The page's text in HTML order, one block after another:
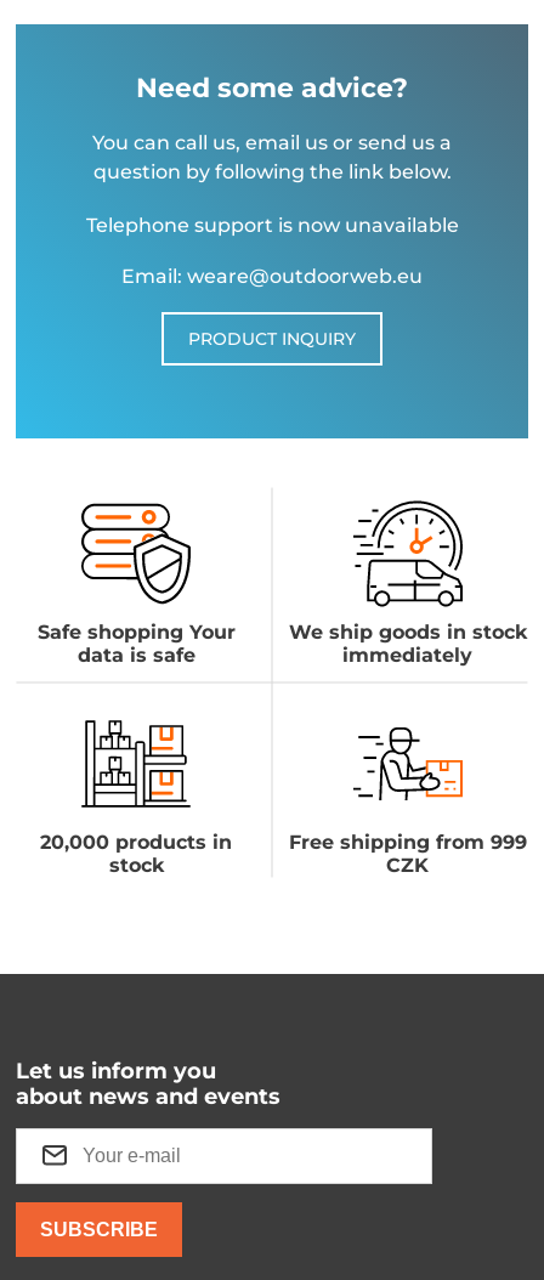
Need some advice?
You can call us, email us or send us a
question by following the link below.
Telephone support is now unavailable
Email: weare@outdoorweb.eu
PRODUCT INQUIRY
Safe shopping Your
data is safe
We ship goods in stock
immediately
20,000 products in
stock
Free shipping from 999
CZK
Let us inform you
about news and events
SUBSCRIBE